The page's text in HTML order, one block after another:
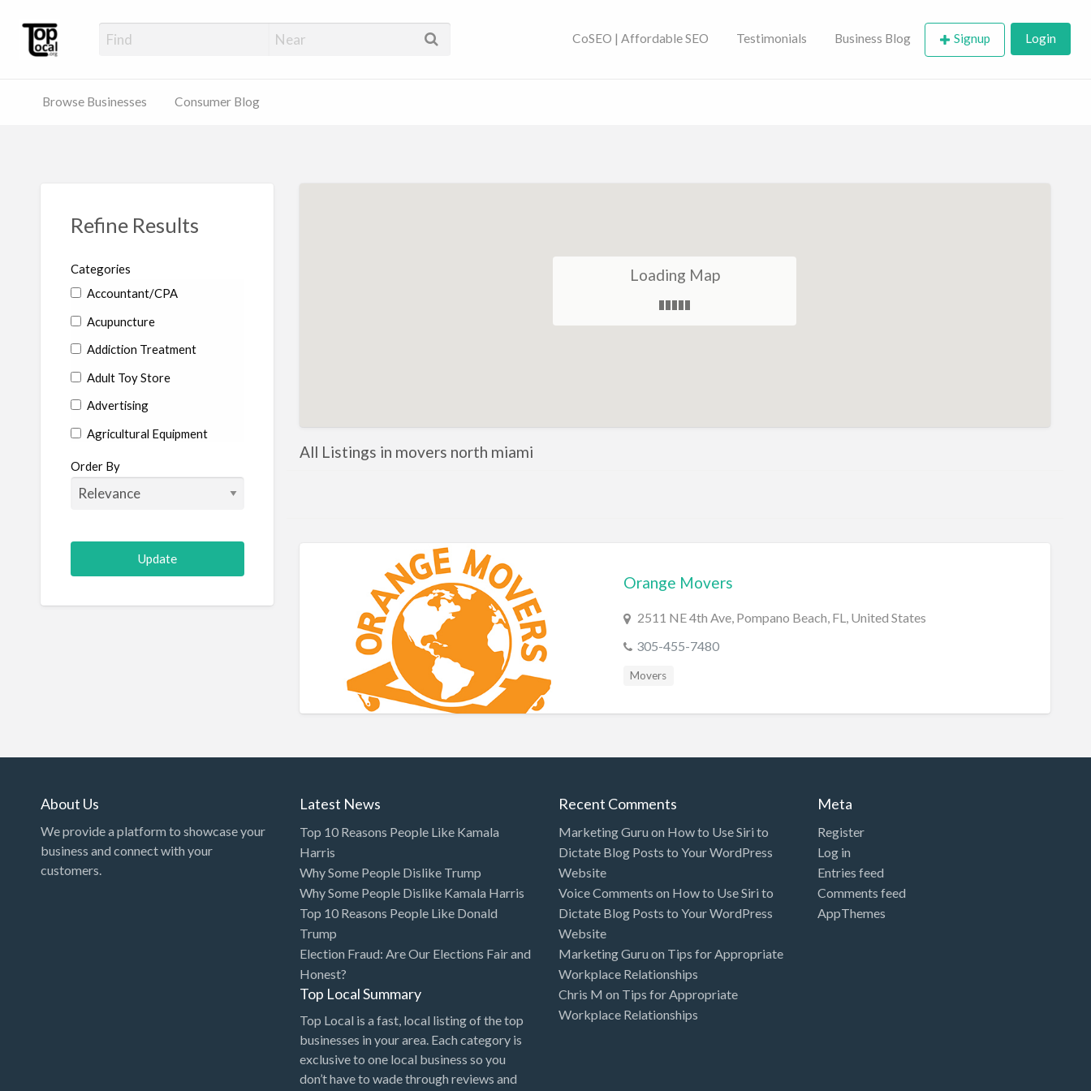
Top Local Businesses Near You | SEO
CoSEO | Affordable SEO Testimonials Business Blog Signup Login
Browse Businesses Consumer Blog
Refine Results
Categories
Accountant/CPA
Acupuncture
Addiction Treatment
Adult Toy Store
Advertising
Agricultural Equipment
Aircraft
Allergist
Animal Hospital
Animation
Art Supplies
Artificial Intelligence-
Machine Learning
Assignment Help
Order By
Loading Map
All Listings in movers north miami
Orange Movers
2511 NE 4th Ave, Pompano Beach, FL, United States
305-455-7480
Movers
About Us
We provide a platform to showcase your
business and connect with your
customers.
Latest News
Top 10 Reasons People Like Kamala
Harris
Why Some People Dislike Trump
Why Some People Dislike Kamala Harris
Top 10 Reasons People Like Donald
Trump
Election Fraud: Are Our Elections Fair and
Honest?
Top Local Summary
Top Local is a fast, local listing of the top
businesses in your area. Each category is
exclusive to one local business so you
don’t have to wade through reviews and
Recent Comments
Marketing Guru on How to Use Siri to
Dictate Blog Posts to Your WordPress
Website
Voice Comments on How to Use Siri to
Dictate Blog Posts to Your WordPress
Website
Marketing Guru on Tips for Appropriate
Workplace Relationships
Chris M on Tips for Appropriate
Workplace Relationships
Meta
Register
Log in
Entries feed
Comments feed
AppThemes